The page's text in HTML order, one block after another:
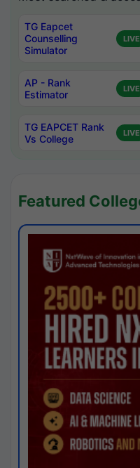
TG Eapcet
Counselling
Simulator
LIVE
AP - Rank
Estimator
LIVE
TG EAPCET Rank
Vs College
LIVE
Featured